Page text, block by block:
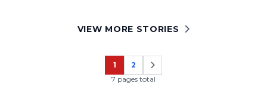
VIEW MORE STORIES
Page
1
Page
2
7 pages total